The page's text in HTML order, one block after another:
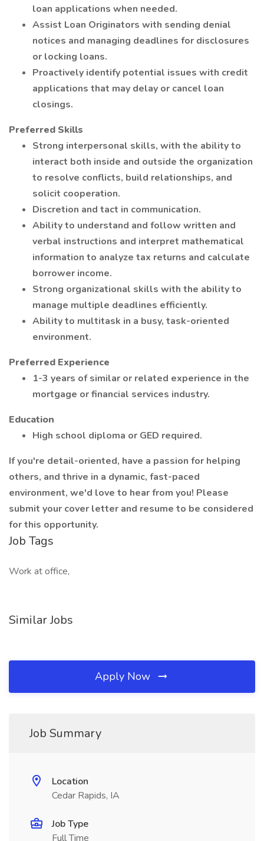
loan applications when needed.
Assist Loan Originators with sending denial
notices and managing deadlines for disclosures
or locking loans.
Proactively identify potential issues with credit
applications that may delay or cancel loan
closings.
Preferred Skills
Strong interpersonal skills, with the ability to
interact both inside and outside the organization
to resolve conflicts, build relationships, and
solicit cooperation.
Discretion and tact in communication.
Ability to understand and follow written and
verbal instructions and interpret mathematical
information to analyze tax returns and calculate
borrower income.
Strong organizational skills with the ability to
manage multiple deadlines efficiently.
Ability to multitask in a busy, task-oriented
environment.
Preferred Experience
1-3 years of similar or related experience in the
mortgage or financial services industry.
Education
High school diploma or GED required.
If you're detail-oriented, have a passion for helping
others, and thrive in a dynamic, fast-paced
environment, we'd love to hear from you! Please
submit your cover letter and resume to be considered
for this opportunity.
Job Tags
Work at office,
Similar Jobs
Apply Now
Job Summary
Location
Cedar Rapids, IA
Job Type
Full Time